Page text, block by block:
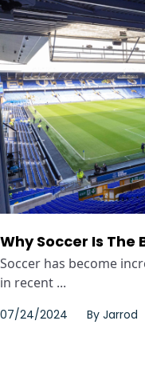
Why Soccer Is The
Soccer has become
in recent ...
07/24/2024 By Jarrod